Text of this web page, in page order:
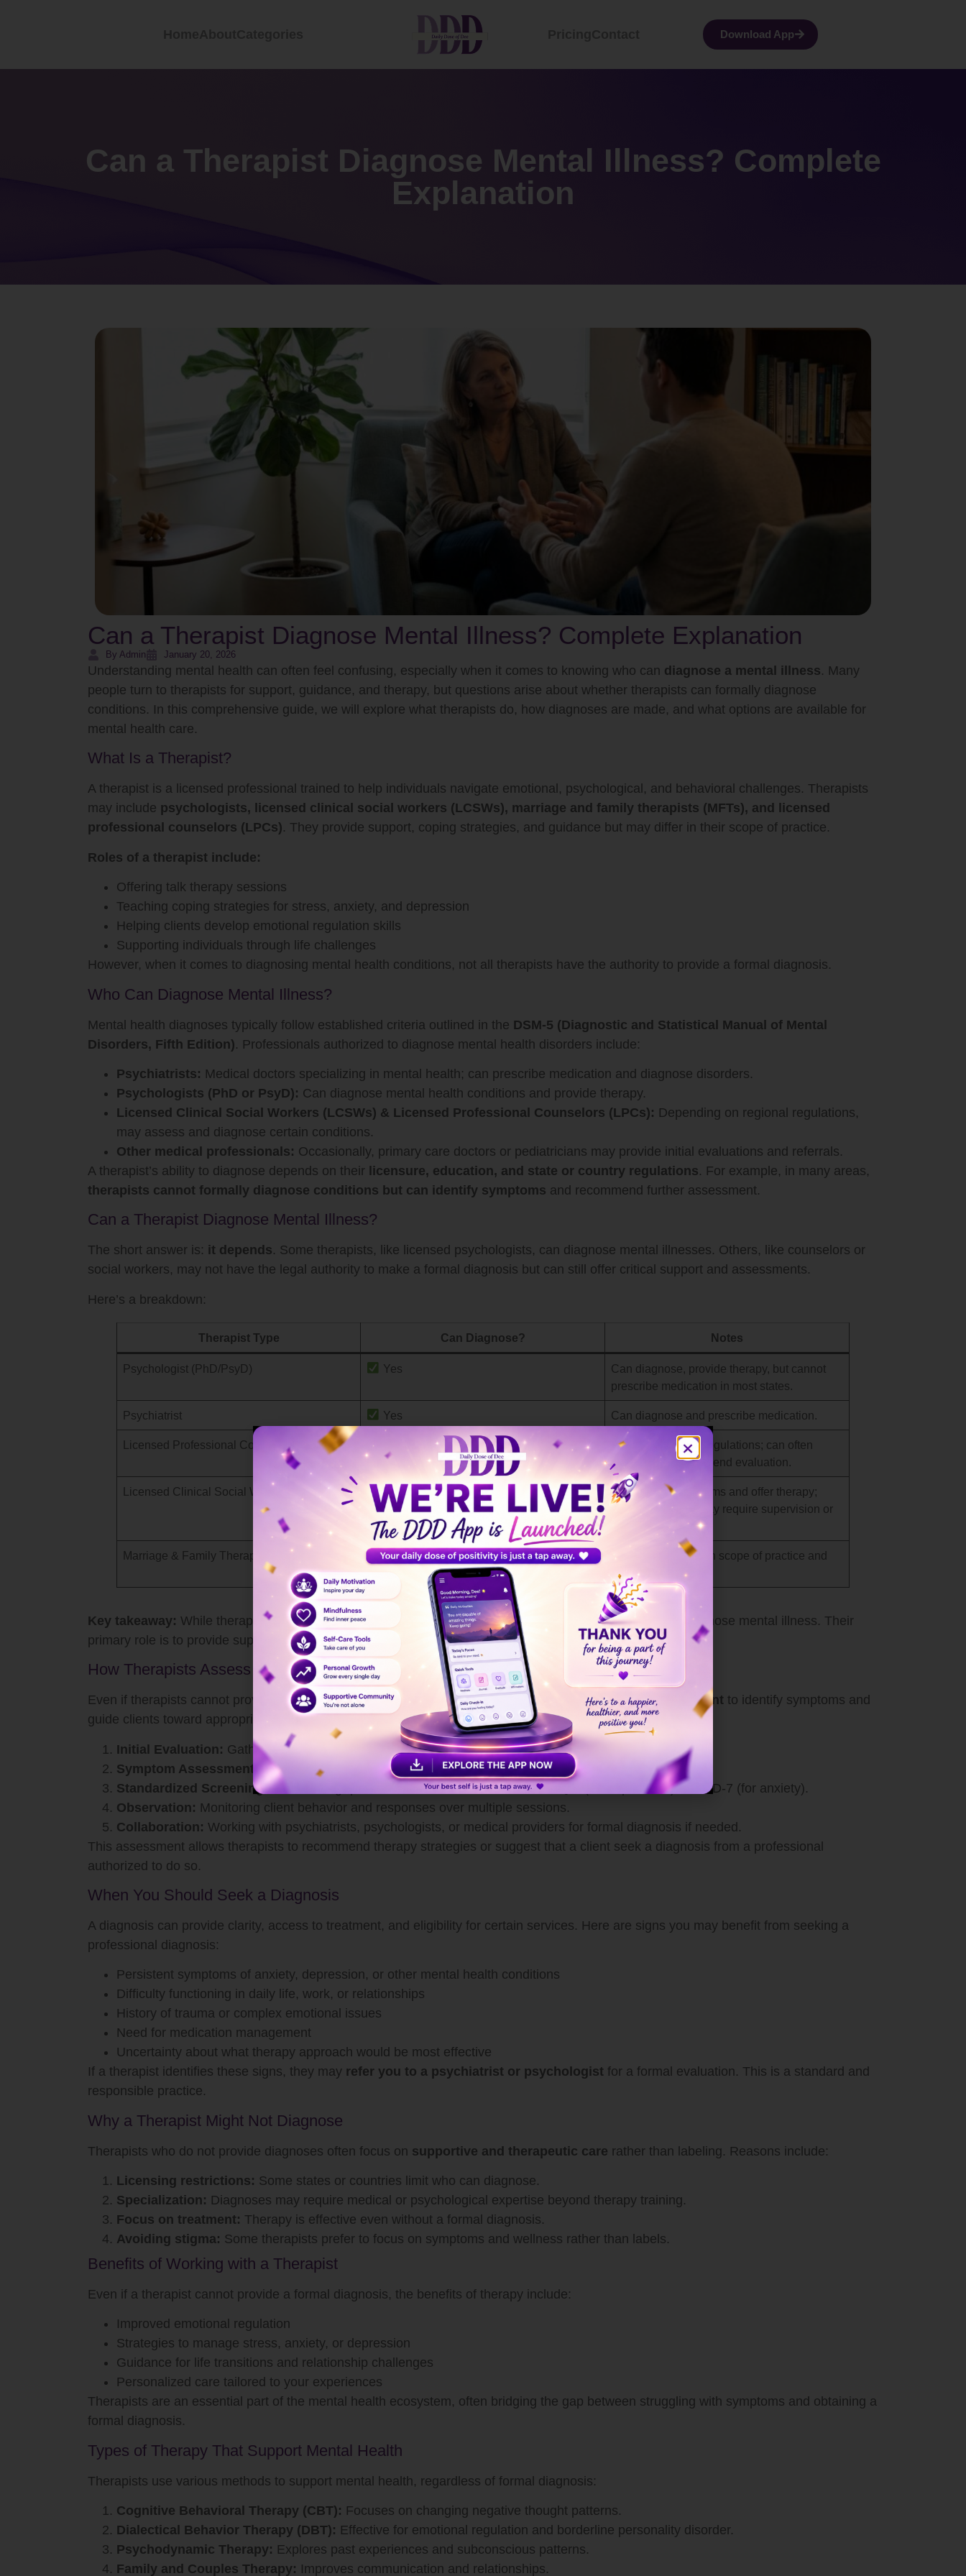
Download App
Can a Therapist Diagnose Mental Illness? Complete
Explanation
Can a Therapist Diagnose Mental Illness? Complete Explanation
By Admin January 20, 2026
Understanding mental health can often feel confusing, especially when it comes to knowing who can diagnose a mental illness. Many
people turn to therapists for support, guidance, and therapy, but questions arise about whether therapists can formally diagnose
conditions. In this comprehensive guide, we will explore what therapists do, how diagnoses are made, and what options are available for
mental health care.
What Is a Therapist?
A therapist is a licensed professional trained to help individuals navigate emotional, psychological, and behavioral challenges. Therapists
may include psychologists, licensed clinical social workers (LCSWs), marriage and family therapists (MFTs), and licensed
professional counselors (LPCs). They provide support, coping strategies, and guidance but may differ in their scope of practice.
Roles of a therapist include:
Offering talk therapy sessions
Teaching coping strategies for stress, anxiety, and depression
Helping clients develop emotional regulation skills
Supporting individuals through life challenges
However, when it comes to diagnosing mental health conditions, not all therapists have the authority to provide a formal diagnosis.
Who Can Diagnose Mental Illness?
Mental health diagnoses typically follow established criteria outlined in the DSM-5 (Diagnostic and Statistical Manual of Mental
Disorders, Fifth Edition). Professionals authorized to diagnose mental health disorders include:
Psychiatrists: Medical doctors specializing in mental health; can prescribe medication and diagnose disorders.
Psychologists (PhD or PsyD): Can diagnose mental health conditions and provide therapy.
Licensed Clinical Social Workers (LCSWs) & Licensed Professional Counselors (LPCs): Depending on regional regulations,
may assess and diagnose certain conditions.
Other medical professionals: Occasionally, primary care doctors or pediatricians may provide initial evaluations and referrals.
A therapist’s ability to diagnose depends on their licensure, education, and state or country regulations. For example, in many areas,
therapists cannot formally diagnose conditions but can identify symptoms and recommend further assessment.
Can a Therapist Diagnose Mental Illness?
The short answer is: it depends. Some therapists, like licensed psychologists, can diagnose mental illnesses. Others, like counselors or
social workers, may not have the legal authority to make a formal diagnosis but can still offer critical support and assessments.
Here’s a breakdown:
Therapist Type Can Diagnose? Notes
Psychologist (PhD/PsyD) Yes
Can diagnose, provide therapy, but cannot
prescribe medication in most states.
Psychiatrist Yes Can diagnose and prescribe medication.
Licensed Professional Counselor (LPC) Sometimes
Depends on state regulations; can often
assess and recommend evaluation.
Licensed Clinical Social Worker (LCSW) Sometimes
Can assess symptoms and offer therapy;
formal diagnosis may require supervision or
Marriage & Family Therapist (MFT) Sometimes
Can diagnose within scope of practice and
therapy focus.
Key takeaway: While therapists play a vital role in mental health care, not all have the legal authority to diagnose mental illness. Their
primary role is to provide support, coping strategies, and referrals when necessary.
How Therapists Assess Mental Health
Even if therapists cannot provide a formal diagnosis, they can perform a thorough mental health assessment to identify symptoms and
guide clients toward appropriate care. Assessment typically involves:
Initial Evaluation: Gathering personal, medical, and psychological history.
Symptom Assessment: Identifying patterns of behavior, thought, and emotion.
Standardized Screening Tools:
Using questionnaires and checklists like PHQ-9 (for depression) or GAD-7 (for anxiety).
Observation: Monitoring client behavior and responses over multiple sessions.
Collaboration: Working with psychiatrists, psychologists, or medical providers for formal diagnosis if needed.
This assessment allows therapists to recommend therapy strategies or suggest that a client seek a diagnosis from a professional
authorized to do so.
When You Should Seek a Diagnosis
A diagnosis can provide clarity, access to treatment, and eligibility for certain services. Here are signs you may benefit from seeking a
professional diagnosis:
Persistent symptoms of anxiety, depression, or other mental health conditions
Difficulty functioning in daily life, work, or relationships
History of trauma or complex emotional issues
Need for medication management
Uncertainty about what therapy approach would be most effective
If a therapist identifies these signs, they may refer you to a psychiatrist or psychologist for a formal evaluation. This is a standard and
responsible practice.
Why a Therapist Might Not Diagnose
Therapists who do not provide diagnoses often focus on supportive and therapeutic care rather than labeling. Reasons include:
Licensing restrictions: Some states or countries limit who can diagnose.
Specialization: Diagnoses may require medical or psychological expertise beyond therapy training.
Focus on treatment: Therapy is effective even without a formal diagnosis.
Avoiding stigma: Some therapists prefer to focus on symptoms and wellness rather than labels.
Benefits of Working with a Therapist
Even if a therapist cannot provide a formal diagnosis, the benefits of therapy include:
Improved emotional regulation
Strategies to manage stress, anxiety, or depression
Guidance for life transitions and relationship challenges
Personalized care tailored to your experiences
Therapists are an essential part of the mental health ecosystem, often bridging the gap between struggling with symptoms and obtaining a
formal diagnosis.
Types of Therapy That Support Mental Health
Therapists use various methods to support mental health, regardless of formal diagnosis:
Cognitive Behavioral Therapy (CBT): Focuses on changing negative thought patterns.
Dialectical Behavior Therapy (DBT): Effective for emotional regulation and borderline personality disorder.
Psychodynamic Therapy: Explores past experiences and subconscious patterns.
Family and Couples Therapy: Improves communication and relationships.